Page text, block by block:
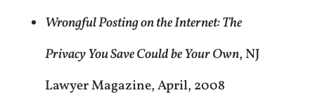
Wrongful Posting on the Internet: The
Privacy You Save Could be Your Own, NJ
Lawyer Magazine, April, 2008